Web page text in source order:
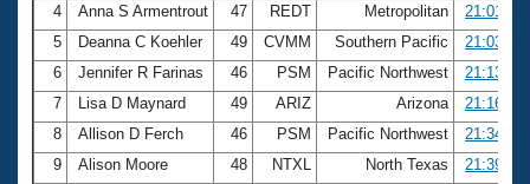
4
Anna S Armentrout 47 REDT Metropolitan
21:01.59
5
Deanna C Koehler 49 CVMM Southern Pacific
21:03.66
6
Jennifer R Farinas 46 PSM Pacific Northwest
21:13.81
7
Lisa D Maynard 49 ARIZ Arizona
21:16.78
8
Allison D Ferch 46 PSM Pacific Northwest
21:34.13
9
Alison Moore 48 NTXL North Texas
21:39.40